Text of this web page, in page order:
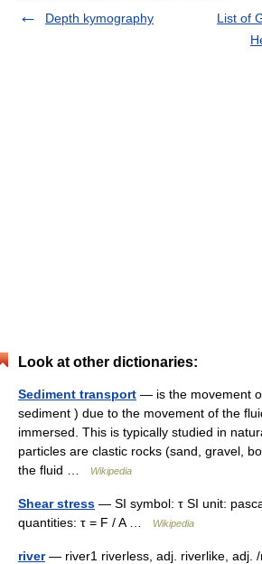
Depth kymography
List of
Look at other dictionaries:
Sediment transport — is the movement
sediment ) due to the movement of the
immersed. This is typically studied in
particles are clastic rocks (sand, gravel,
the fluid …
Wikipedia
Shear stress — SI symbol: τ SI unit:
quantities: τ = F / A …
Wikipedia
river— river1 riverless, adj. riverlike, adj.